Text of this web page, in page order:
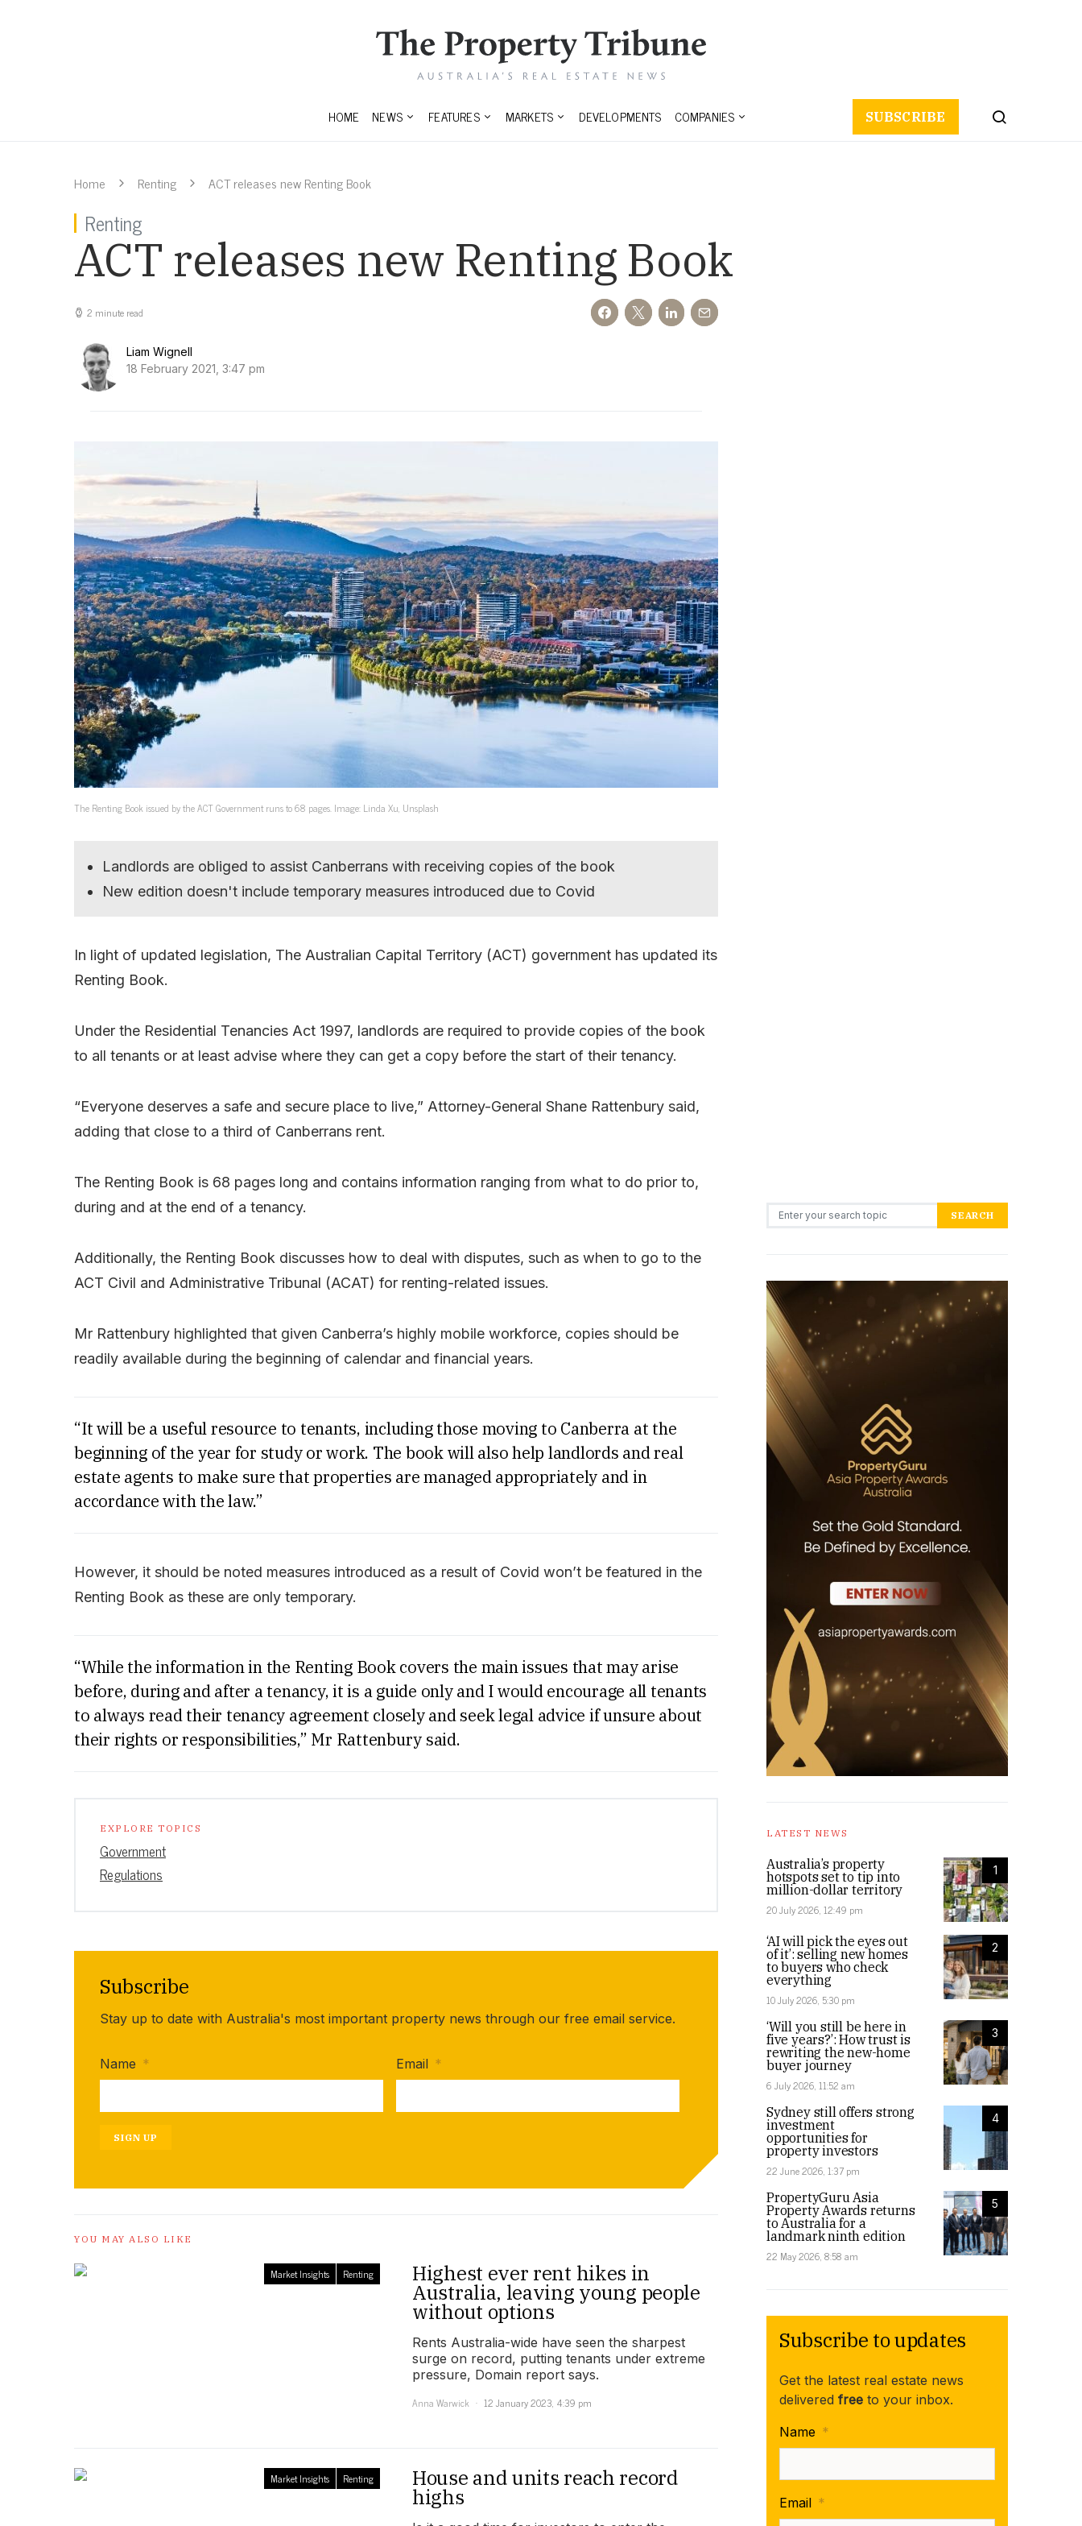
HOME NEWS FEATURES MARKETS DEVELOPMENTS COMPANIES SUBSCRIBE
Home Renting ACT releases new Renting Book
Renting
ACT releases new Renting Book
2 minute read
Liam Wignell
18 February 2021, 3:47 pm
The Renting Book issued by the ACT Government runs to 68 pages. Image: Linda Xu, Unsplash
Landlords are obliged to assist Canberrans with receiving copies of the book
New edition doesn't include temporary measures introduced due to Covid
In light of updated legislation, The Australian Capital Territory (ACT) government has updated its
Renting Book.
Under the Residential Tenancies Act 1997, landlords are required to provide copies of the book
to all tenants or at least advise where they can get a copy before the start of their tenancy.
“Everyone deserves a safe and secure place to live,” Attorney-General Shane Rattenbury said,
adding that close to a third of Canberrans rent.
The Renting Book is 68 pages long and contains information ranging from what to do prior to,
during and at the end of a tenancy.
Additionally, the Renting Book discusses how to deal with disputes, such as when to go to the
ACT Civil and Administrative Tribunal (ACAT) for renting-related issues.
Mr Rattenbury highlighted that given Canberra’s highly mobile workforce, copies should be
readily available during the beginning of calendar and financial years.
“It will be a useful resource to tenants, including those moving to Canberra at the
beginning of the year for study or work. The book will also help landlords and real
estate agents to make sure that properties are managed appropriately and in
accordance with the law.”
However, it should be noted measures introduced as a result of Covid won’t be featured in the
Renting Book as these are only temporary.
“While the information in the Renting Book covers the main issues that may arise
before, during and after a tenancy, it is a guide only and I would encourage all tenants
to always read their tenancy agreement closely and seek legal advice if unsure about
their rights or responsibilities,” Mr Rattenbury said.
EXPLORE TOPICS
Government
Regulations
Subscribe
Stay up to date with Australia's most important property news through our free email service.
Name * Email *
SIGN UP
YOU MAY ALSO LIKE
Market Insights Renting Highest ever rent hikes in
Australia, leaving young people
without options
Rents Australia-wide have seen the sharpest
surge on record, putting tenants under extreme
pressure, Domain report says.
Anna Warwick
12 January 2023, 4:39 pm
Market Insights Renting House and units reach record
highs
Search for: SEARCH
LATEST NEWS
1
Australia’s property
hotspots set to tip into
million-dollar territory
20 July 2026, 12:49 pm
2
‘AI will pick the eyes out
of it’: selling new homes
to buyers who check
everything
10 July 2026, 5:30 pm
3
‘Will you still be here in
five years?’: How trust is
rewriting the new-home
buyer journey
6 July 2026, 11:52 am
4
Sydney still offers strong
investment
opportunities for
property investors
22 June 2026, 1:37 pm
5
PropertyGuru Asia
Property Awards returns
to Australia for a
landmark ninth edition
22 May 2026, 8:58 am
Subscribe to updates
Get the latest real estate news
delivered free to your inbox.
Name *
Email *